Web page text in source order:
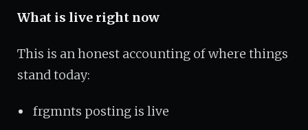
What is live right now
This is an honest accounting of where things
stand today:
frgmnts posting is live